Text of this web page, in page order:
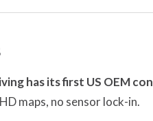
has its first US OEM
maps, no sensor lock-in.